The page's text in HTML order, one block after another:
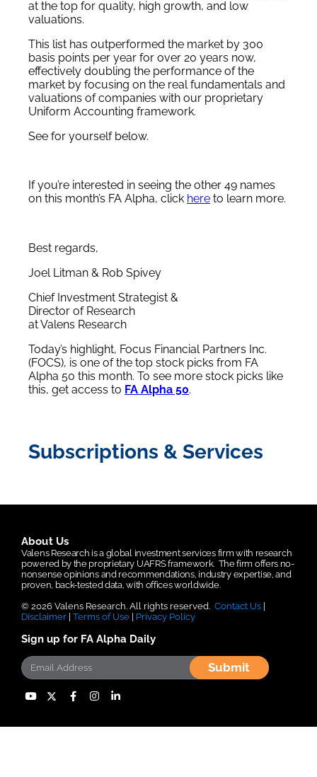
at the top for quality, high growth, and low
valuations.
This list has outperformed the market by 300
basis points per year for over 20 years now,
effectively doubling the performance of the
market by focusing on the real fundamentals and
valuations of companies with our proprietary
Uniform Accounting framework.
See for yourself below.
If you’re interested in seeing the other 49 names
on this month’s FA Alpha, click here to learn more.
Best regards,
Joel Litman & Rob Spivey
Chief Investment Strategist &
Director of Research
at Valens Research
Today’s highlight, Focus Financial Partners Inc.
(FOCS), is one of the top stock picks from FA
Alpha 50 this month. To see more stock picks like
this, get access to FA Alpha 50.
Subscriptions & Services
About Us
Valens Research is a global investment services firm with research
powered by the proprietary UAFRS framework. The firm offers no-
nonsense opinions and recommendations, industry expertise, and
proven, back-tested data, with offices worldwide.
© 2026 Valens Research. All rights reserved. Contact Us
Disclaimer Terms of Use Privacy Policy
Sign up for FA Alpha Daily
Submit